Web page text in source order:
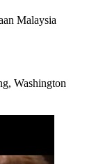
Malaysia
Washington